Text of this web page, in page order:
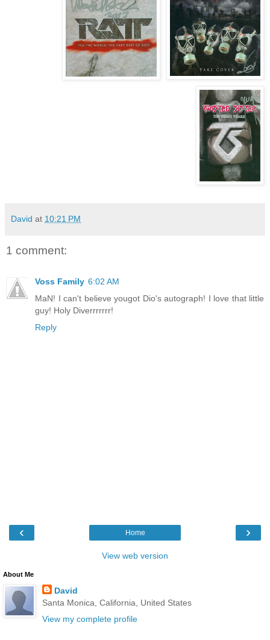
David at 10:21 PM
1 comment:
Voss Family 6:02 AM
MaN! I can't believe yougot Dio's autograph! I love that little
guy! Holy Diverrrrrrr!
Reply
‹ ›
Home
View web version
About Me
David
Santa Monica, California, United States
View my complete profile